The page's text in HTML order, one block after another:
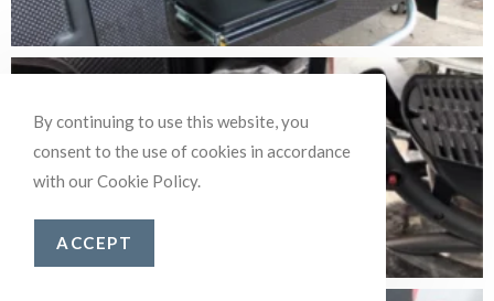
By continuing to use this website, you
consent to the use of cookies in accordance
with our Cookie Policy.
ACCEPT